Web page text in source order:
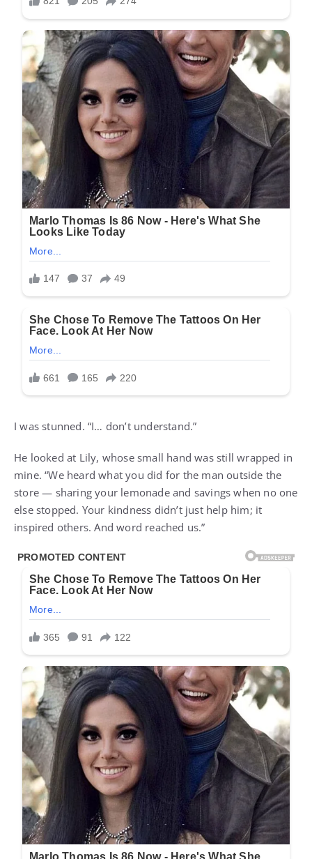
I was stunned. “I… don’t understand.”
He looked at Lily, whose small hand was still wrapped in
mine. “We heard what you did for the man outside the
store — sharing your lemonade and savings when no one
else stopped. Your kindness didn’t just help him; it
inspired others. And word reached us.”